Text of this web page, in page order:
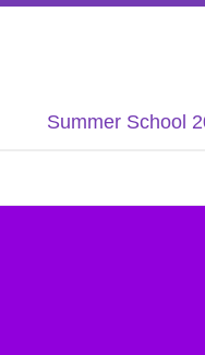
Summer School